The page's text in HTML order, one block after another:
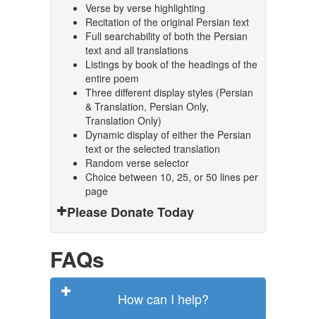
Verse by verse highlighting
Recitation of the original Persian text
Full searchability of both the Persian
text and all translations
Listings by book of the headings of the
entire poem
Three different display styles (Persian
& Translation, Persian Only,
Translation Only)
Dynamic display of either the Persian
text or the selected translation
Random verse selector
Choice between 10, 25, or 50 lines per
page
Please Donate Today
FAQs
How can I help?